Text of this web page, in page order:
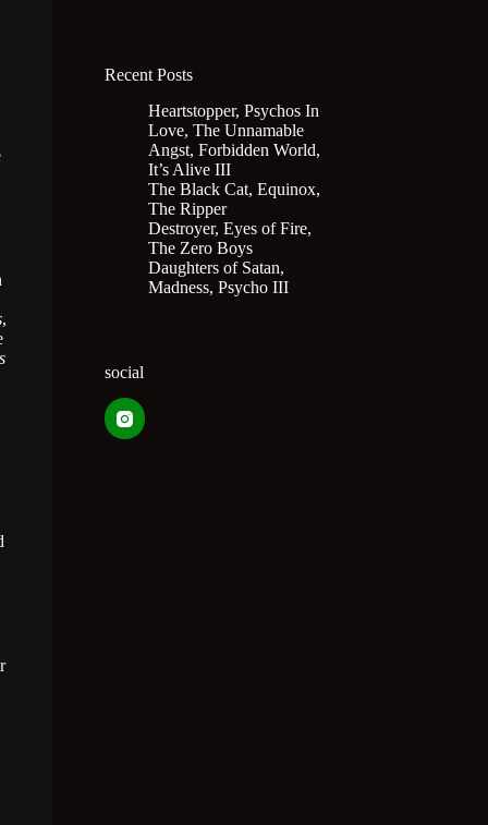
,
Recent Posts
Heartstopper, Psychos In
Love, The Unnamable
Angst, Forbidden World,
It’s Alive III
The Black Cat, Equinox,
The Ripper
Destroyer, Eyes of Fire,
The Zero Boys
Daughters of Satan,
Madness, Psycho III
social